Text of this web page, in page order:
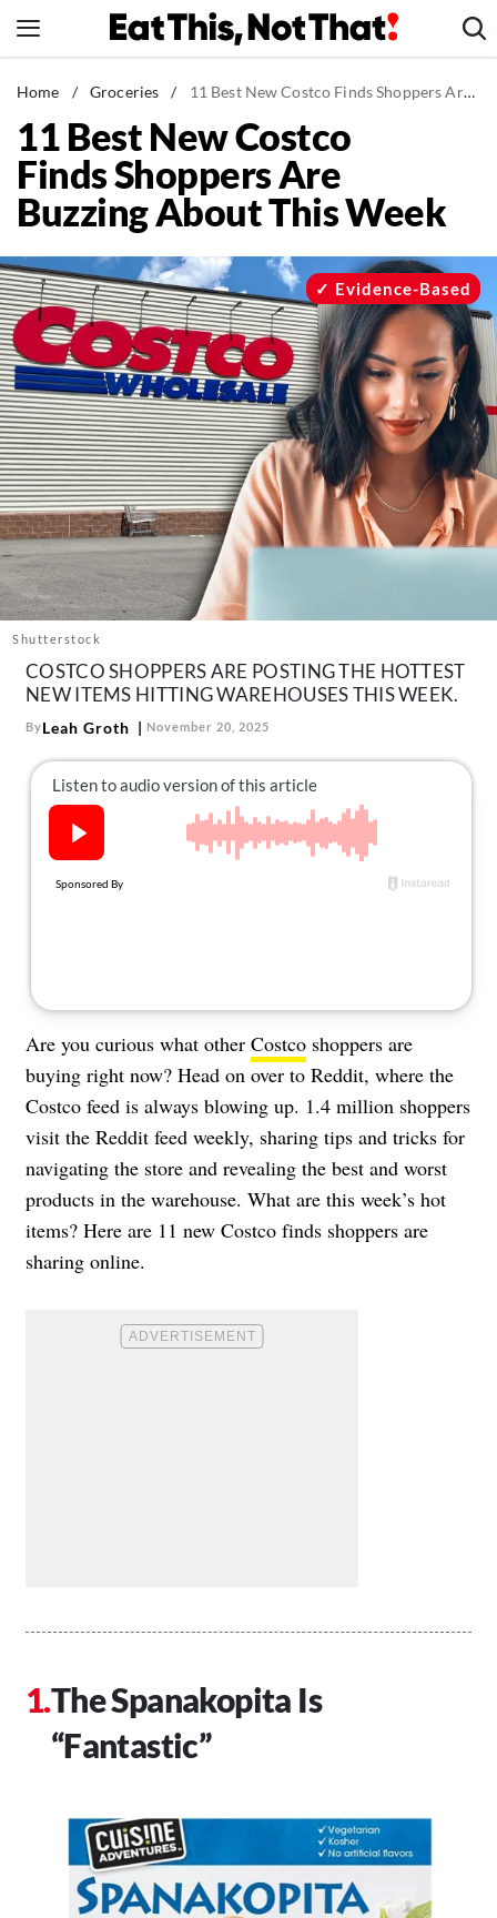
to
News
Healthy Eating
Groceries
Weight Loss
Recipes
Drinks
Mind + Body
The Books
The Newsletter
About Us
Contact
Follow
us:
FacebookInstagram
TikTokPinterest
Home / Groceries / 11 Best New Costco Finds Shoppers Are Buzzing About This Week
11 Best New Costco
Finds Shoppers Are
Buzzing About This Week
Shutterstock
Evidence-Based
COSTCO SHOPPERS ARE POSTING THE HOTTEST
NEW ITEMS HITTING WAREHOUSES THIS WEEK.
ByLeah Groth November 20, 2025
Are you curious what other Costco shoppers are
buying right now? Head on over to Reddit, where the
Costco feed is always blowing up. 1.4 million shoppers
visit the Reddit feed weekly, sharing tips and tricks for
navigating the store and revealing the best and worst
products in the warehouse. What are this week’s hot
items? Here are 11 new Costco finds shoppers are
sharing online.
The Spanakopita Is
“Fantastic”